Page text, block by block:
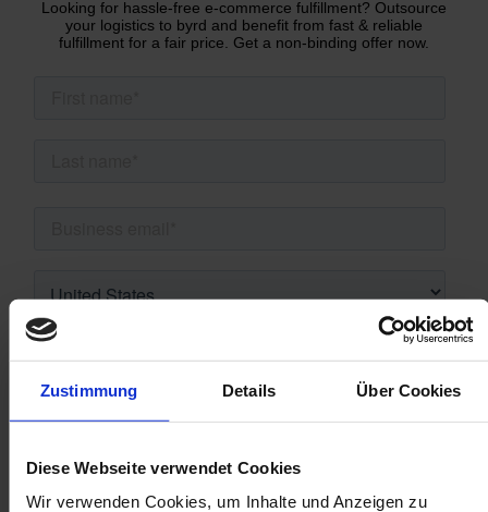
Zustimmung Details Über Cookies
Diese Webseite verwendet Cookies
Wir verwenden Cookies, um Inhalte und Anzeigen zu